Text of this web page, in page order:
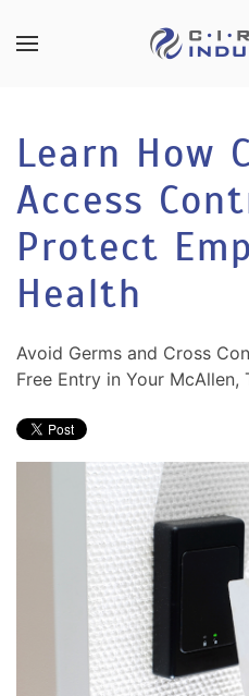
Skip to main content
Learn How
Access
Protect
Health
Avoid Germs and Cross
Free Entry in Your McAllen,
CONTACT
Don’t
hesitate
to
us
how
we
help
questions
SUBSCRIBE
our
mailing
list
and
stay
up
to
on
the
latest
smart
technology